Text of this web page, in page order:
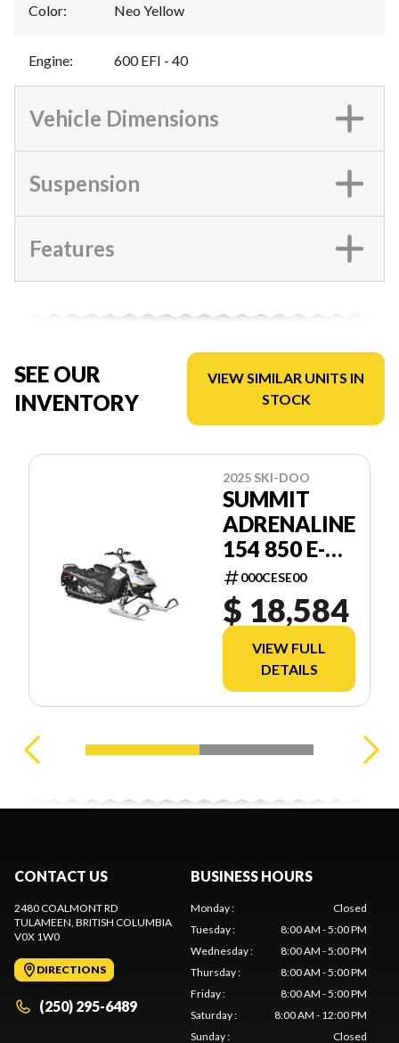
Color: Neo Yellow
Engine: 600 EFI - 40
Vehicle Dimensions
Suspension
Features
SEE OUR
INVENTORY
VIEW SIMILAR UNITS IN
STOCK
2025 SKI-DOO
SUMMIT
ADRENALINE
154 850 E-
TEC SHOT
2.5
000CESE00
$ 18,584
VIEW FULL
DETAILS
CONTACT US
2480 COALMONT RD
TULAMEEN, BRITISH COLUMBIA
V0X 1W0
DIRECTIONS
(250) 295-6489
BUSINESS HOURS
Monday:
Closed
Tuesday:
8:00 AM - 5:00 PM
Wednesday:
8:00 AM - 5:00 PM
Thursday:
8:00 AM - 5:00 PM
Friday:
8:00 AM - 5:00 PM
Saturday:
8:00 AM - 12:00 PM
Sunday: Closed